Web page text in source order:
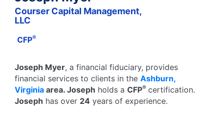
Courser Capital Management,
LLC
CFP®
Joseph Myer, a financial fiduciary, provides
financial services to clients in the Ashburn,
Virginia area. Joseph holds a CFP® certification.
Joseph has over 24 years of experience.